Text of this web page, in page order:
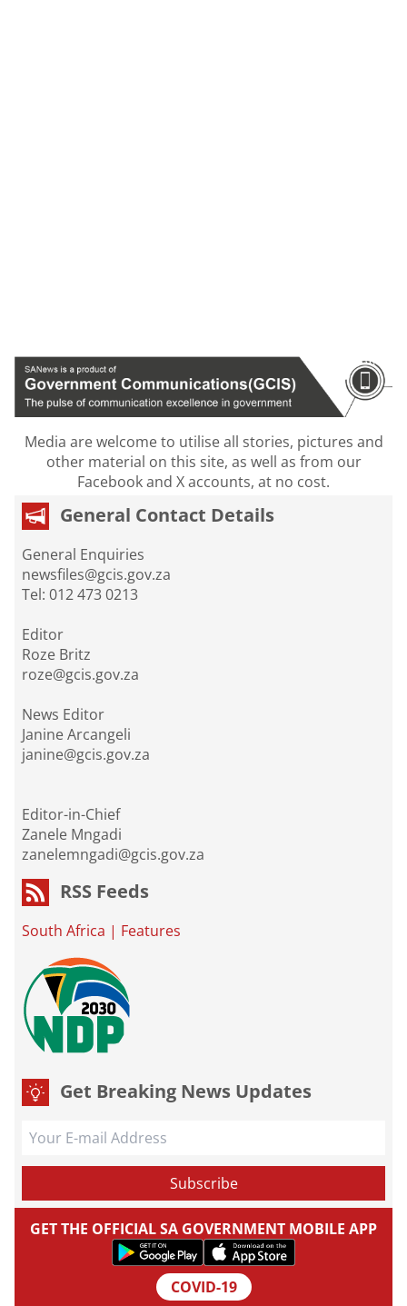
Media are welcome to utilise all stories, pictures and
other material on this site, as well as from our
Facebook and X accounts, at no cost.
General Contact Details
General Enquiries
newsfiles@gcis.gov.za
Tel: 012 473 0213
Editor
Roze Britz
roze@gcis.gov.za
News Editor
Janine Arcangeli
janine@gcis.gov.za
Editor-in-Chief
Zanele Mngadi
zanelemngadi@gcis.gov.za
RSS Feeds
South Africa | Features
Get Breaking News Updates
GET THE OFFICIAL SA GOVERNMENT MOBILE APP
COVID-19